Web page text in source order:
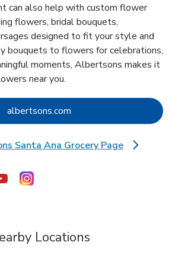
can also help with custom flower
flowers, bridal bouquets,
designed to fit your style and
bouquets to flowers for celebrations,
moments, Albertsons makes it
near you.
albertsons.com Link Opens in New Tab
Santa Ana Grocery Page
Link Opens in New Tab
Tab
New Tab
Opens in New Tab
Link Opens in New Tab
Link Opens in New Tab
Locations